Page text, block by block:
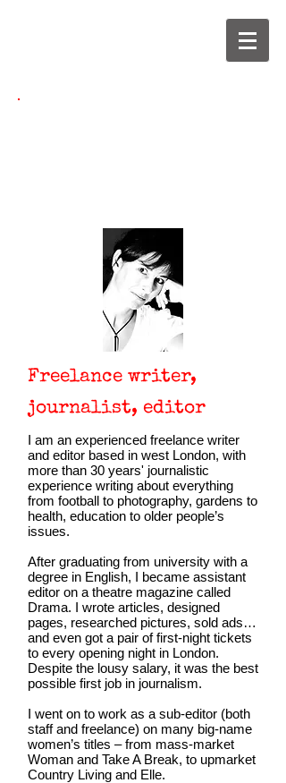
Freelance writer,
journalist, editor
I am an experienced freelance writer
and editor based in west London, with
more than 30 years' journalistic
experience writing about everything
from football to photography, gardens to
health, education to older people’s
issues.
After graduating from university with a
degree in English, I became assistant
editor on a theatre magazine called
Drama. I wrote articles, designed
pages, researched pictures, sold ads…
and even got a pair of first-night tickets
to every opening night in London.
Despite the lousy salary, it was the best
possible first job in journalism.
I went on to work as a sub-editor (both
staff and freelance) on many big-name
women’s titles – from mass-market
Woman and Take A Break, to upmarket
Country Living and Elle.